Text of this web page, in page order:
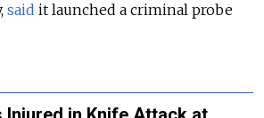
said it launched a criminal probe